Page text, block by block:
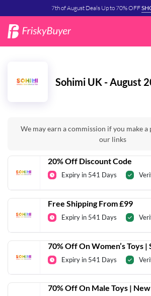
7th of August Deals Up to 70% OFF
Sohimi UK - August
We may earn a commission if you make
our links
20% Off Discount Code
Expiry in 541 Days
Free Shipping From £99
Expiry in 541 Days
70% Off On Women’s Toys
Expiry in 541 Days
70% Off On Male Toys |